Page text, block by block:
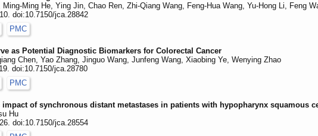
Ming-Ming He, Ying Jin, Chao Ren, Zhi-Qiang Wang, Feng-Hua Wang, Yu-Hong Li, Feng
doi:10.7150/jca.28842
PMC
as Potential Diagnostic Biomarkers for Colorectal Cancer
Chen, Yao Zhang, Jinguo Wang, Junfeng Wang, Xiaobing Ye, Wenying Zhao
doi:10.7150/jca.28780
PMC
of synchronous distant metastases in patients with hypopharynx squamous
Hu
doi:10.7150/jca.28554